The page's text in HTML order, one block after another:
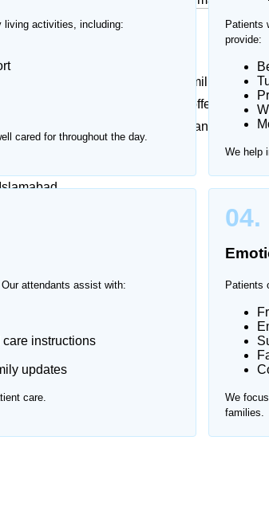
at Home
emotionally challenging for families.
That’s why Home Nurse offers trusted
one-on-one support in a safe and
living activities, including:
cared for throughout the day.
Patients
provide:
We help
attendants assist with:
instructions
updates
care.
04.
Patients
We
families.